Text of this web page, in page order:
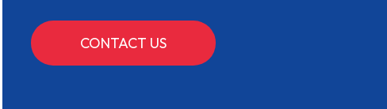
CONTACT US